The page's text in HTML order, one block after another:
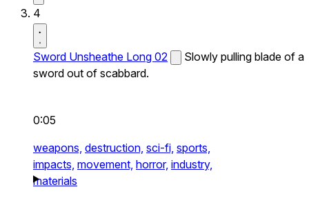
4
Sword Unsheathe Long 02
Slowly pulling blade of a
sword out of scabbard.
0:05
weapons, destruction, sci-fi, sports,
impacts, movement, horror, industry,
materials